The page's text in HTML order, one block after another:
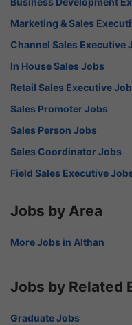
Marketing & Sales
Channel Sales Executive
In House Sales Jobs
Retail Sales Executive
Sales Promoter Jobs
Sales Person Jobs
Sales Coordinator Jobs
Field Sales Executive
Jobs by Area
More Jobs in Althan
Jobs by Related
Graduate Jobs